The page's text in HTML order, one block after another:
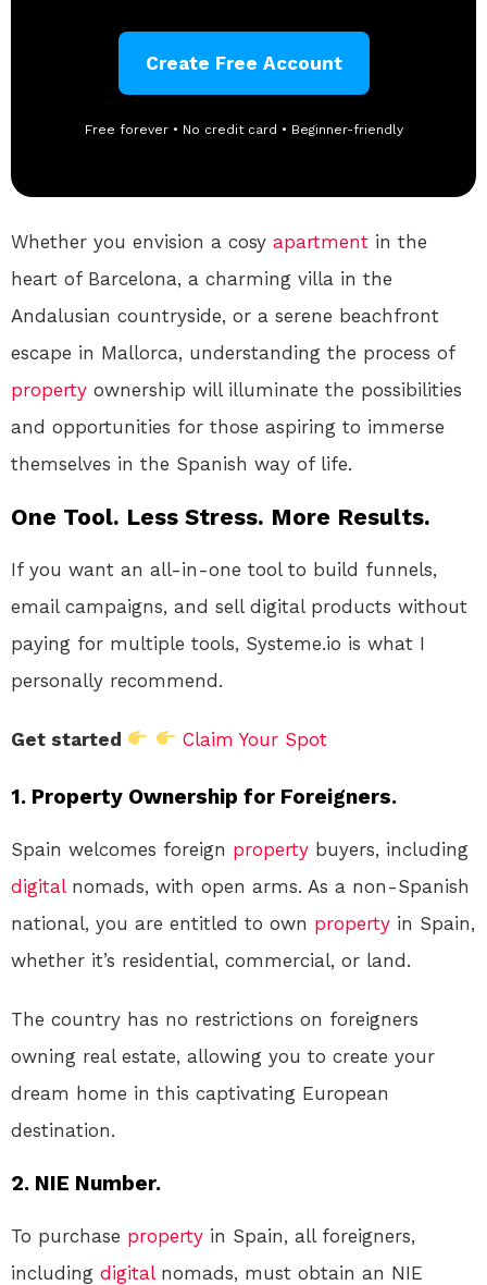
Create Free Account
Free forever • No credit card • Beginner-friendly
Whether you envision a cosy apartment in the
heart of Barcelona, a charming villa in the
Andalusian countryside, or a serene beachfront
escape in Mallorca, understanding the process of
property ownership will illuminate the possibilities
and opportunities for those aspiring to immerse
themselves in the Spanish way of life.
One Tool. Less Stress. More Results.
If you want an all-in-one tool to build funnels,
email campaigns, and sell digital products without
paying for multiple tools, Systeme.io is what I
personally recommend.
Get started Claim Your Spot
1. Property Ownership for Foreigners.
Spain welcomes foreign property buyers, including
digitalnomads, with open arms. As a non-Spanish
national, you are entitled to own property in Spain,
whether it’s residential, commercial, or land.
The country has no restrictions on foreigners
owning real estate, allowing you to create your
dream home in this captivating European
destination.
2. NIE Number.
To purchase property in Spain, all foreigners,
including digitalnomads, must obtain an NIE